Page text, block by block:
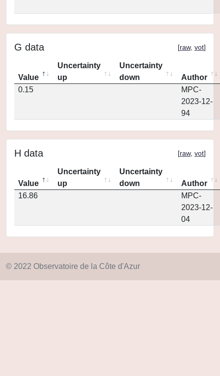
G data [raw, vot]
Value
Uncertainty
up
Uncertainty
down
Author
0.15
MPC-
2023-12-
94
H data [raw, vot]
Value
Uncertainty
up
Uncertainty
down
Author
16.86
MPC-
2023-12-
04
© 2022 Observatoire de la Côte d'Azur